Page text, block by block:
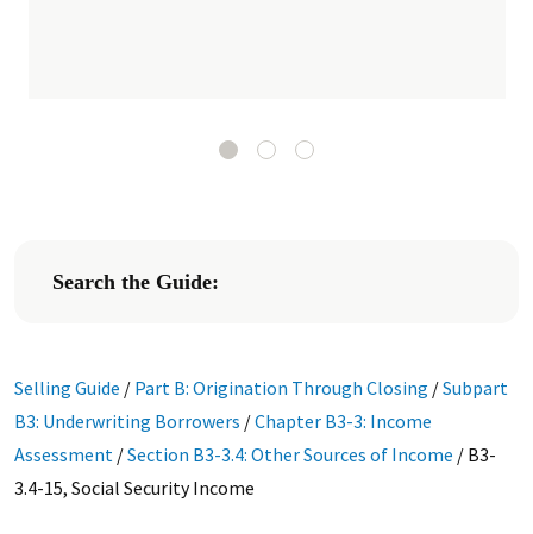
Search the Guide:
Selling Guide / Part B: Origination Through Closing /Subpart
B3: Underwriting Borrowers /Chapter B3-3: Income
Assessment/Section B3-3.4: Other Sources of Income / B3-
3.4-15, Social Security Income